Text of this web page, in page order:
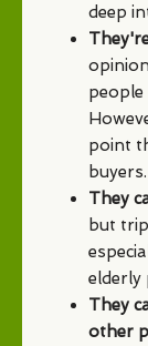
deep
point
buyers.
They
but
elderly
They
other